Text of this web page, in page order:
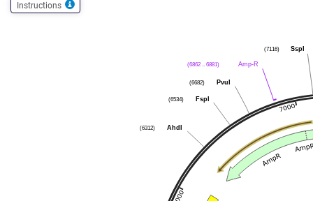
Instructions
SspI
(7116)
Amp-R
(6862 .. 6881)
PvuI
(6682)
FspI
(6534)
AhdI
(6312)